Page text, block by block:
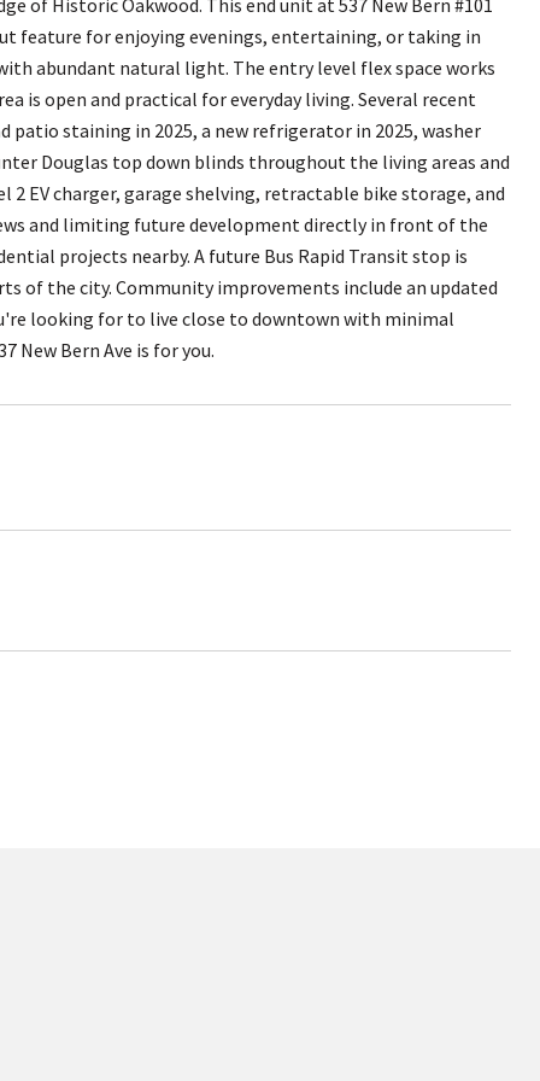
of Historic Oakwood. This end unit at 537 New Bern #101
feature for enjoying evenings, entertaining, or taking in
abundant natural light. The entry level flex space works
is open and practical for everyday living. Several recent
staining in 2025, a new refrigerator in 2025, washer
Douglas top down blinds throughout the living areas and
EV charger, garage shelving, retractable bike storage, and
and limiting future development directly in front of the
projects nearby. A future Bus Rapid Transit stop is
of the city. Community improvements include an updated
looking for to live close to downtown with minimal
Bern Ave is for you.